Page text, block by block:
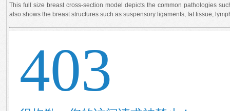
This full size breast cross-section model depicts the common pathologies
also shows the breast structures such as suspensory ligaments, fat tissue,